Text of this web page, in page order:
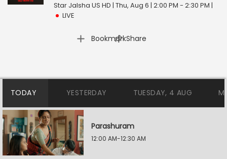
Star Jalsha US HD | Thu, Aug 6 | 2:00 PM - 2:30 PM |
LIVE
Bookmark
| Share
TODAY YESTERDAY TUESDAY, 4 AUG
Parashuram
12:00 AM-12:30 AM